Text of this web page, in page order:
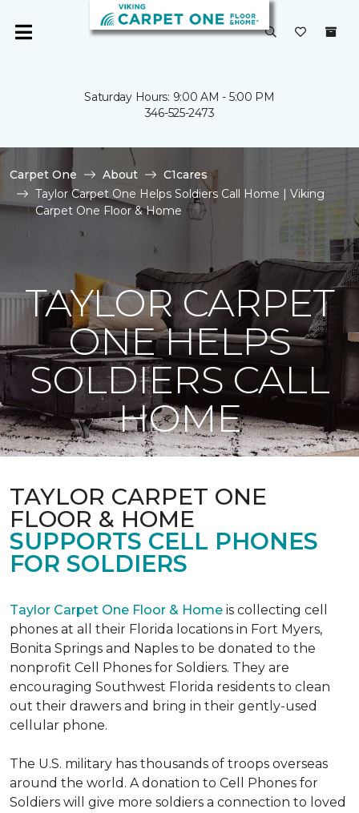
Saturday Hours: 9:00 AM - 5:00 PM
346-525-2473
Carpet One About
C1cares
Taylor Carpet One Helps Soldiers Call Home | Viking
Carpet One Floor & Home
TAYLOR CARPET
ONE HELPS
SOLDIERS CALL
HOME
TAYLOR CARPET ONE
FLOOR & HOME
SUPPORTS CELL PHONES
FOR SOLDIERS
Taylor Carpet One Floor & Home is collecting cell
phones at all their Florida locations in Fort Myers,
Bonita Springs and Naples to be donated to the
nonprofit Cell Phones for Soldiers. They are
encouraging Southwest Florida residents to clean
out their drawers and bring in their gently-used
cellular phone.
The U.S. military has thousands of troops overseas
around the world. A donation to Cell Phones for
Soldiers will give more soldiers a connection to loved